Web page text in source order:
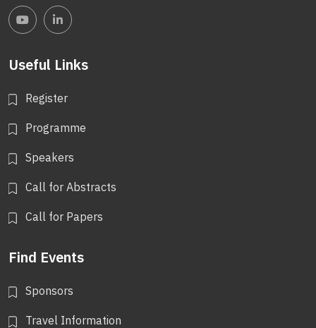
Useful Links
Register
Programme
Speakers
Call for Abstracts
Call for Papers
Find Events
Sponsors
Travel Information